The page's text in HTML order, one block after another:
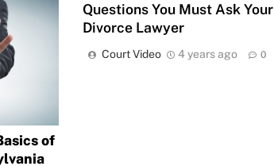
of
Questions You Must Ask Your
Divorce Lawyer
Court Video 4 years ago 0